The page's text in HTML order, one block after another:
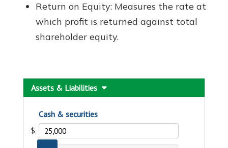
Return on Equity: Measures the rate at
which profit is returned against total
shareholder equity.